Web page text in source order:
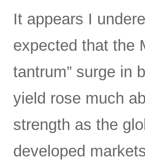
It appears I
expected that the
tantrum” surge in
yield rose much
strength as the
developed